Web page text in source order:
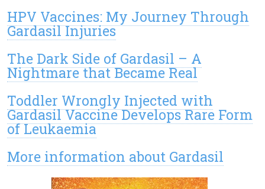
HPV Vaccines: My Journey Through
Gardasil Injuries
The Dark Side of Gardasil – A
Nightmare that Became Real
Toddler Wrongly Injected with
Gardasil Vaccine Develops Rare Form
of Leukaemia
More information about Gardasil